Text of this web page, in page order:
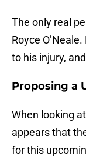
The only real
Royce
to his injury,
Proposing a
When looking
appears that
for this